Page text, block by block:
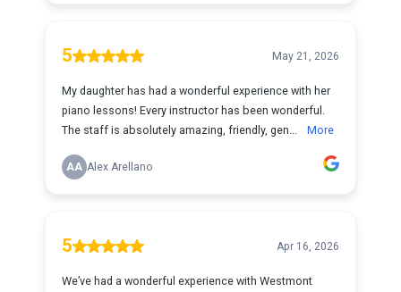
5 May 21, 2026
My daughter has had a wonderful experience with her
piano lessons! Every instructor has been wonderful.
The staff is absolutely amazing, friendly, gen...
More
AA Alex Arellano
5 Apr 16, 2026
We’ve had a wonderful experience with Westmont